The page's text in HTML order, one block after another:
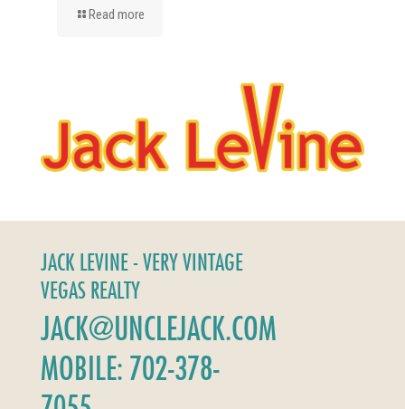
Read more
JACK LEVINE - VERY VINTAGE
VEGAS REALTY
JACK@UNCLEJACK.COM
MOBILE: 702-378-